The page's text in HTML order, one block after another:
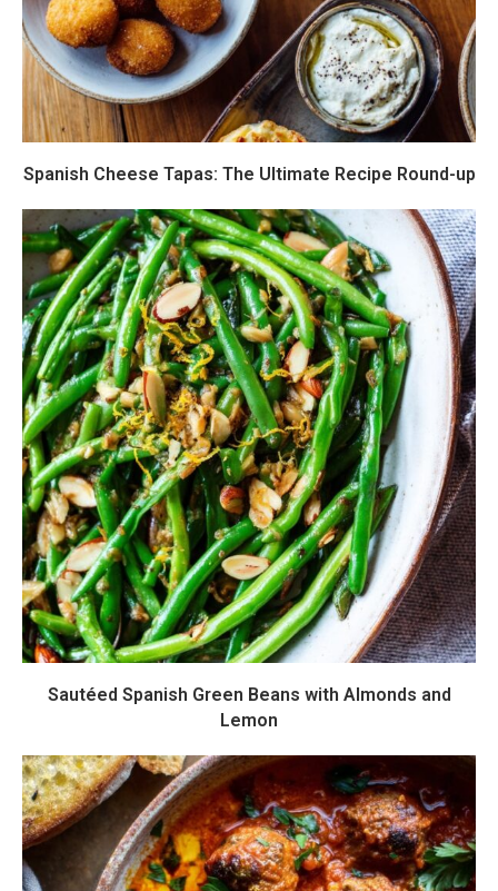
Spanish Cheese Tapas: The Ultimate Recipe Round-up
Sautéed Spanish Green Beans with Almonds and
Lemon